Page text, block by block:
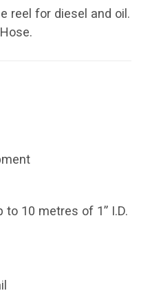
reel for diesel and oil.
to 10 metres of 1” I.D.